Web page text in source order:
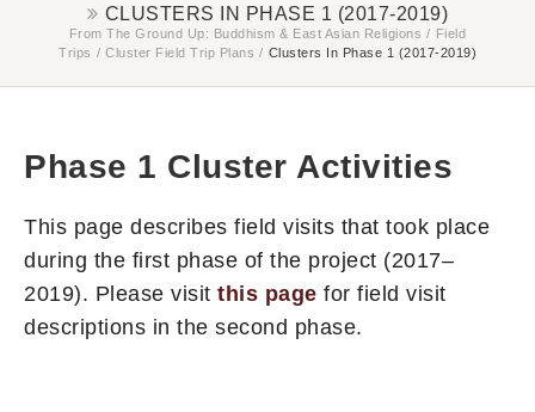
CLUSTERS IN PHASE 1 (2017-2019)
From The Ground Up: Buddhism & East Asian Religions / Field
Trips / Cluster Field Trip Plans / Clusters In Phase 1 (2017-2019)
Phase 1 Cluster Activities
This page describes field visits that took place
during the first phase of the project (2017–
2019). Please visit this page for field visit
descriptions in the second phase.